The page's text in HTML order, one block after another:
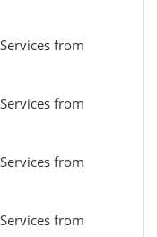
from
from
from
from